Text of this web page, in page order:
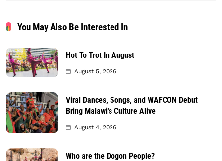
You May Also Be Interested In
Hot To Trot In August
August 5, 2026
Viral Dances, Songs, and WAFCON Debut
Bring Malawi’s Culture Alive
August 4, 2026
Who are the Dogon People?